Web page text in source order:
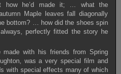
how he’d made it; … what the
Maple leaves fall diagonally
bottom? … how did the shoes spin
perfectly fitted the story he
with his friends from Spring
was a very special film and
with special effects many of which